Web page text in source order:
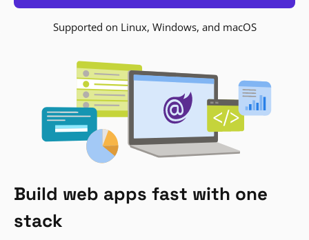
Supported on Linux, Windows, and macOS
Build web apps fast with one
stack